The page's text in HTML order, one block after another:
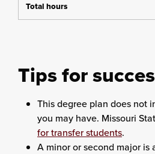
Total hours
Tips for
This degree plan does not
you may have. Missouri
for transfer students.
A minor or second major is